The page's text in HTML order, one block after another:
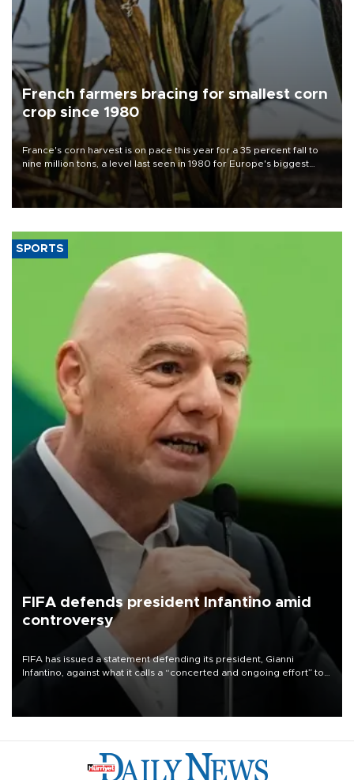
French farmers bracing for smallest corn
crop since 1980
France's corn harvest is on pace this year for a 35 percent fall to
nine million tons, a level last seen in 1980 for Europe's biggest
grains producer, the government said.
SPORTS
FIFA defends president Infantino amid
controversy
FIFA has issued a statement defending its president, Gianni
Infantino, against what it calls a “concerted and ongoing effort” to
undermine his leadership of the organization.